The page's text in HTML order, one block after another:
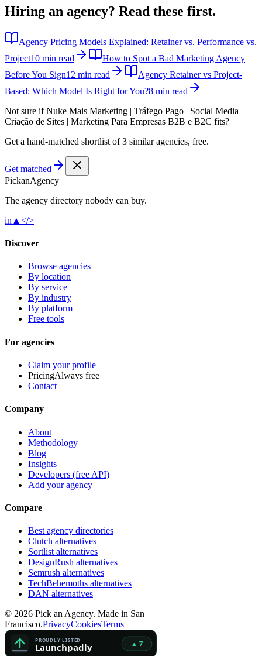
Hiring an agency? Read these first.
Agency Pricing Models Explained: Retainer vs. Performance vs.
Project10 min read
How to Spot a Bad Marketing Agency
Before You Sign12 min read
Agency Retainer vs Project-
Based: Which Model Is Right for You?8 min read
Not sure ifNuke Mais Marketing | Tráfego Pago | Social Media |
Criação de Sites | Marketing Para Empresas B2B e B2C fits?
Get a hand-matched shortlist of 3 similar agencies, free.
Get matched
PickanAgency
The agency directory nobody can buy.
in ▲ </>
Discover
Browse agencies
By location
By service
By industry
By platform
Free tools
For agencies
Claim your profile
PricingAlways free
Contact
Company
About
Methodology
Blog
Insights
Developers (free API)
Add your agency
Compare
Best agency directories
Clutch alternatives
Sortlist alternatives
DesignRush alternatives
Semrush alternatives
TechBehemoths alternatives
DAN alternatives
© 2026 Pick an Agency. Made in San
Francisco.PrivacyCookiesTerms